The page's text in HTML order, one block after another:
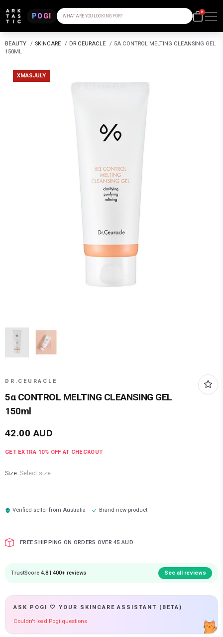
POGI WHAT ARE YOU LOOKING FOR?
0
BEAUTY / SKINCARE / DR CEURACLE / 5Α CONTROL MELTING CLEANSING GEL
150ML
XMASJULY
DR.CEURACLE
5α CONTROL MELTING CLEANSING GEL
150ml
42.00 AUD
GET EXTRA 10% OFF AT CHECKOUT
Size: Select size
Verified seller fromAustralia Brand new product
FREE SHIPPING ON ORDERS OVER 45 AUD
TrustScore 4.8 | 400+ reviews See all reviews
ASK POGI 🤍 YOUR SKINCARE ASSISTANT (BETA)
Couldn't load Pogi questions.